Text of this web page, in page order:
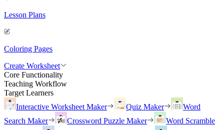
Lesson Plans
Coloring Pages
Create Worksheet
Core Functionality
Teaching Workflow
Target Learners
Interactive Worksheet Maker
Quiz Maker
Word
Search Maker
Crossword Puzzle Maker
Word Scramble